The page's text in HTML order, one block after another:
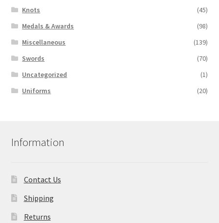
Knots
(45)
Medals & Awards
(98)
Miscellaneous
(139)
Swords
(70)
Uncategorized
(1)
Uniforms
(20)
Information
Contact Us
Shipping
Returns